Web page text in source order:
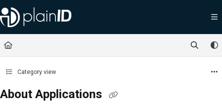
Documentation Index
Fetch the complete documentation index at:
Use this file to discover all available pages before exploring further.
Category view
About Applications